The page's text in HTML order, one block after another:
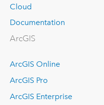
Cloud
Documentation
ArcGIS
ArcGIS Online
ArcGIS Pro
ArcGIS Enterprise